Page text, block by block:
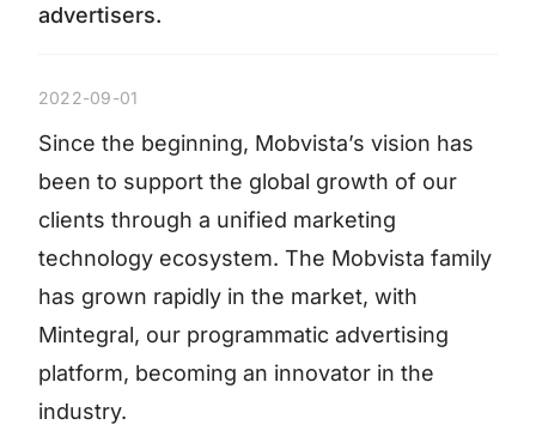
advertisers.
2022-09-01
Since the beginning, Mobvista’s vision has
been to support the global growth of our
clients through a unified marketing
technology ecosystem. The Mobvista family
has grown rapidly in the market, with
Mintegral, our programmatic advertising
platform, becoming an innovator in the
industry.